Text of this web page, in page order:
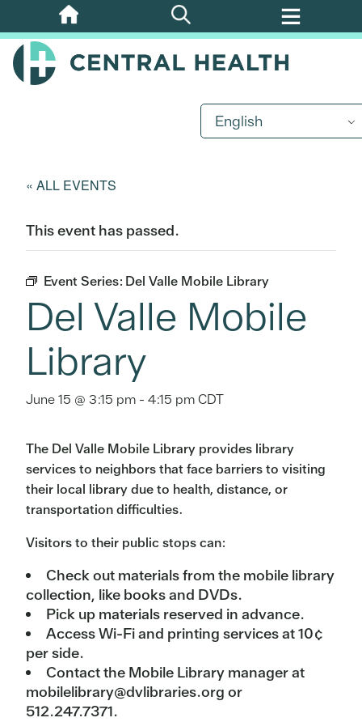
Skip
to
main
English
« ALL EVENTS
This event has passed.
Event Series: Del Valle Mobile Library
Del Valle Mobile
Library
June 15 @ 3:15 pm - 4:15 pmCDT
The Del Valle Mobile Library provides library
services to neighbors that face barriers to visiting
their local library due to health, distance, or
transportation difficulties.
Visitors to their public stops can:
Check out materials from the mobile library
collection, like books and DVDs.
Pick up materials reserved in advance.
Access Wi-Fi and printing services at 10¢
per side.
Contact the Mobile Library manager at
mobilelibrary@dvlibraries.org or
512.247.7371.